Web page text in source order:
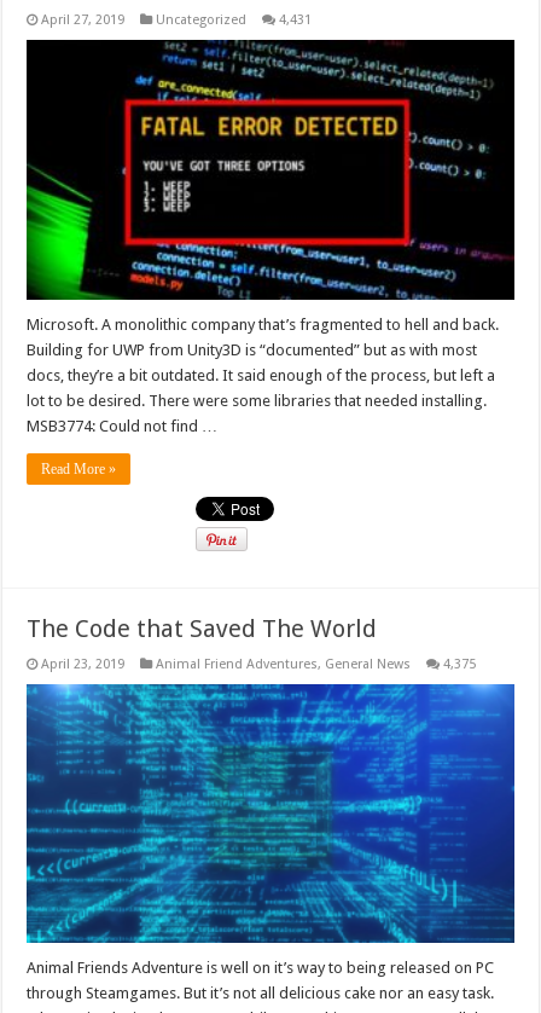
April 27, 2019 Uncategorized 4,431
Microsoft. A monolithic company that’s fragmented to hell and back.
Building for UWP from Unity3D is “documented” but as with most
docs, they’re a bit outdated. It said enough of the process, but left a
lot to be desired. There were some libraries that needed installing.
MSB3774: Could not find …
Read More »
The Code that Saved The World
April 23, 2019 Animal Friend Adventures, General News 4,375
Animal Friends Adventure is well on it’s way to being released on PC
through Steamgames. But it’s not all delicious cake nor an easy task.